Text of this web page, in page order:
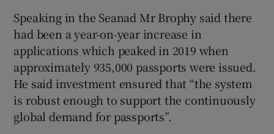
Speaking in the Seanad Mr Brophy said there
had been a year-on-year increase in
applications which peaked in 2019 when
approximately 935,000 passports were issued.
He said investment ensured that “the system
is robust enough to support the continuously
global demand for passports”.